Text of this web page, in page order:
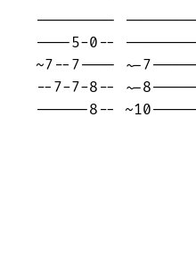
---------
----5-0--
~7--7---- ~-
--7-7-8-- ~-
------8--